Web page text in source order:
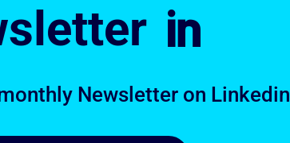

Newsletter on Linkedin